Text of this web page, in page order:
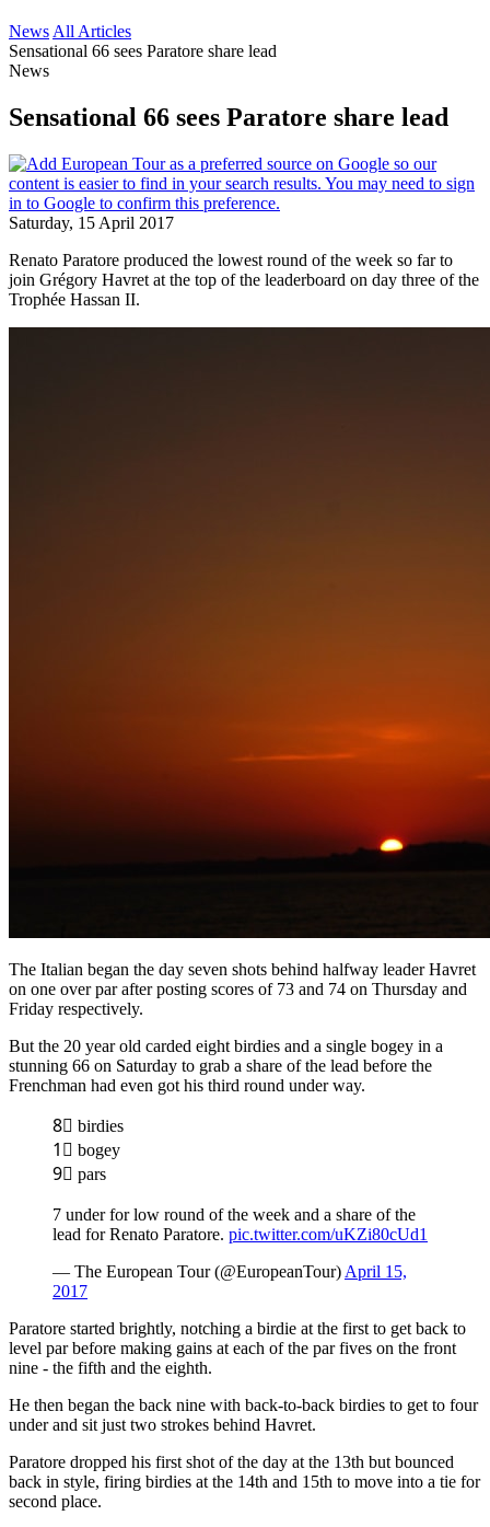
News All Articles
Sensational 66 sees Paratore share lead
News
Sensational 66 sees Paratore share lead
Saturday, 15 April 2017
Renato Paratore produced the lowest round of the week so far to
join Grégory Havret at the top of the leaderboard on day three of the
Trophée Hassan II.
The Italian began the day seven shots behind halfway leader Havret
on one over par after posting scores of 73 and 74 on Thursday and
Friday respectively.
But the 20 year old carded eight birdies and a single bogey in a
stunning 66 on Saturday to grab a share of the lead before the
Frenchman had even got his third round under way.
8⃣ birdies
1⃣ bogey
9⃣ pars
7 under for low round of the week and a share of the
lead for Renato Paratore. pic.twitter.com/uKZi80cUd1
— The European Tour (@EuropeanTour) April 15,
2017
Paratore started brightly, notching a birdie at the first to get back to
level par before making gains at each of the par fives on the front
nine - the fifth and the eighth.
He then began the back nine with back-to-back birdies to get to four
under and sit just two strokes behind Havret.
Paratore dropped his first shot of the day at the 13th but bounced
back in style, firing birdies at the 14th and 15th to move into a tie for
second place.